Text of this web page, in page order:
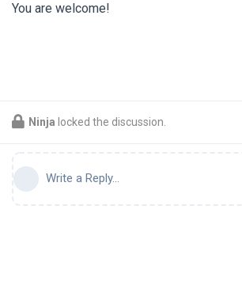
You are welcome!
Ninja locked the discussion.
Write a Reply...